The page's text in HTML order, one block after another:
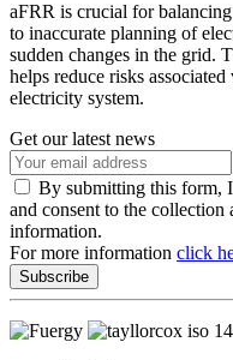
aFRR is crucial for
to inaccurate planning of
sudden changes in the grid.
helps reduce risks
electricity system.
Get our latest news
By submitting this form,
and consent to the collection
information.
For more information click
Subscribe